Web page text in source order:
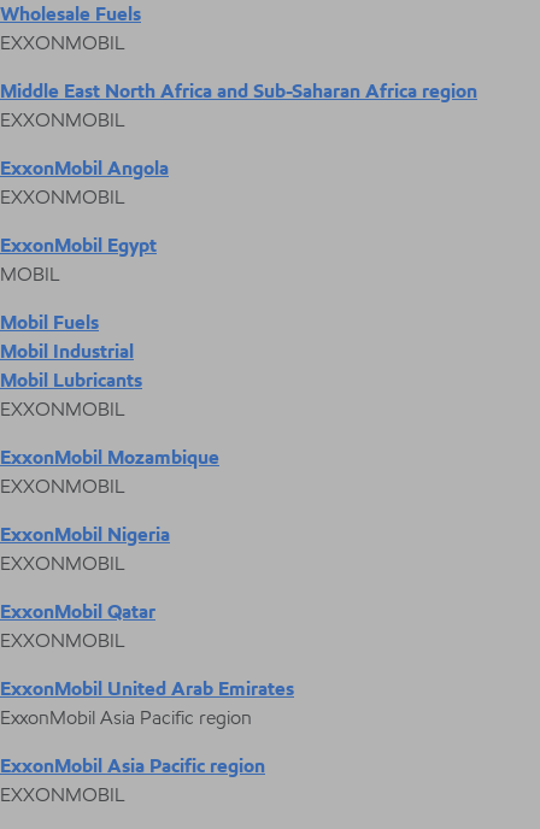
Wholesale Fuels
EXXONMOBIL
Middle East North Africa and Sub-Saharan Africa region
EXXONMOBIL
ExxonMobil Angola
EXXONMOBIL
ExxonMobil Egypt
MOBIL
Mobil Fuels
Mobil Industrial
Mobil Lubricants
EXXONMOBIL
ExxonMobil Mozambique
EXXONMOBIL
ExxonMobil Nigeria
EXXONMOBIL
ExxonMobil Qatar
EXXONMOBIL
ExxonMobil United Arab Emirates
ExxonMobil Asia Pacific region
ExxonMobil Asia Pacific region
EXXONMOBIL